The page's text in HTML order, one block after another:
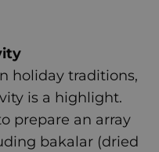
holiday traditions,
is a highlight.
prepare an array
bakalar (dried